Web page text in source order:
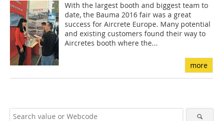
With the largest booth and biggest team to
date, the Bauma 2016 fair was a great
success for Aircrete Europe. Many potential
and existing customers found their way to
Aircretes booth where the...
more